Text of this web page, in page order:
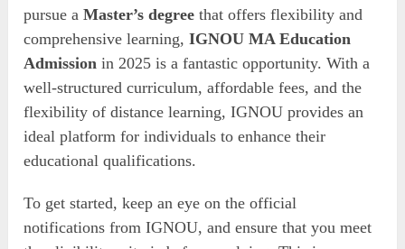
pursue aMaster’s degree that offers flexibility and
comprehensive learning,IGNOU MA Education
Admission in 2025 is a fantastic opportunity. With a
well-structured curriculum, affordable fees, and the
flexibility of distance learning, IGNOU provides an
ideal platform for individuals to enhance their
educational qualifications.
To get started, keep an eye on the official
notifications from IGNOU, and ensure that you meet